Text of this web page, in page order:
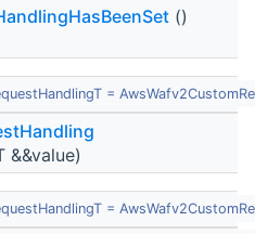
()
=
&&value)
=